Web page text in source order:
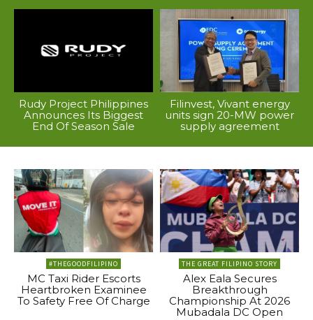
Rudy Project Philippines
Announces Its Biggest
End Of Season Sale
Filinvest, Vivant energy
units sign 20-MW power
supply agreement
#THEGOODFILIPINO
MC Taxi Rider Escorts
Heartbroken Examinee
To Safety Free Of Charge
THE GREAT FILIPINO STORY
Alex Eala Secures
Breakthrough
Championship At 2026
Mubadala DC Open